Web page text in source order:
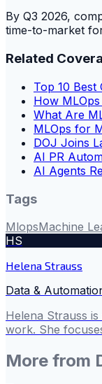
By Q3 2026,
time-to-market
Related
Top 10 Best
How
What Are
MLOps for
DOJ Joins
AI PR
AI Agents
Tags
MlopsMachine
HS
Helena Strauss
Data &
Helena Strauss
work. She
More from